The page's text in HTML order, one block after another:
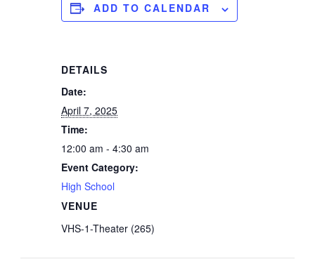
ADD TO CALENDAR
DETAILS
Date:
April 7, 2025
Time:
12:00 am - 4:30 am
Event Category:
High School
VENUE
VHS-1-Theater (265)